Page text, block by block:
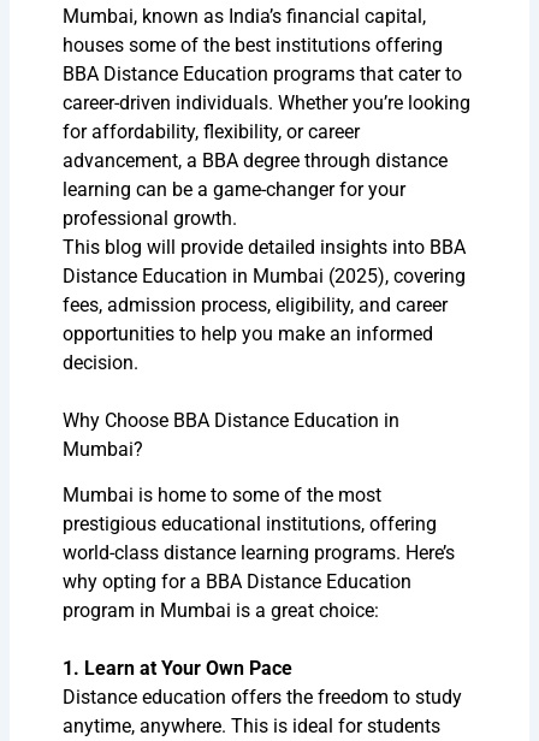
Mumbai, known as India’s financial capital,
houses some of the best institutions offering
BBA Distance Education programs that cater to
career-driven individuals. Whether you’re looking
for affordability, flexibility, or career
advancement, a BBA degree through distance
learning can be a game-changer for your
professional growth.
This blog will provide detailed insights into BBA
Distance Education in Mumbai (2025), covering
fees, admission process, eligibility, and career
opportunities to help you make an informed
decision.
Why Choose BBA Distance Education in
Mumbai?
Mumbai is home to some of the most
prestigious educational institutions, offering
world-class distance learning programs. Here’s
why opting for a BBA Distance Education
program in Mumbai is a great choice:
1. Learn at Your Own Pace
Distance education offers the freedom to study
anytime, anywhere. This is ideal for students